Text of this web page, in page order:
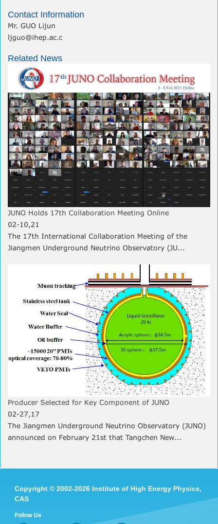
Contact Information
Mr. GUO Lijun
ljguo@ihep.ac.c
Related News
JUNO Holds 17th Collaboration Meeting Online
02-10,21
The 17th International Collaboration Meeting of the
Jiangmen Underground Neutrino Observatory (JU...
Producer Selected for Key Component of JUNO
02-27,17
The Jiangmen Underground Neutrino Observatory (JUNO)
announced on February 21st that Tangchen New...
Copyright © 2002-2026 Institute of High Energy Physics,
CAS
Follow Us